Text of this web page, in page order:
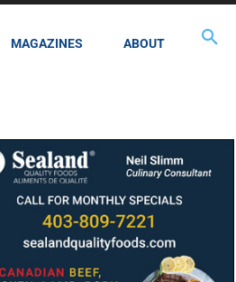
MAGAZINES ABOUT